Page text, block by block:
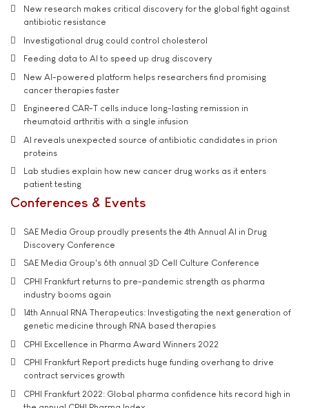
New research makes critical discovery for the global fight against
antibiotic resistance
Investigational drug could control cholesterol
Feeding data to AI to speed up drug discovery
New AI-powered platform helps researchers find promising
cancer therapies faster
Engineered CAR-T cells induce long-lasting remission in
rheumatoid arthritis with a single infusion
AI reveals unexpected source of antibiotic candidates in prion
proteins
Lab studies explain how new cancer drug works as it enters
patient testing
Conferences & Events
SAE Media Group proudly presents the 4th Annual AI in Drug
Discovery Conference
SAE Media Group's 6th annual 3D Cell Culture Conference
CPHI Frankfurt returns to pre-pandemic strength as pharma
industry booms again
14th Annual RNA Therapeutics: Investigating the next generation of
genetic medicine through RNA based therapies
CPHI Excellence in Pharma Award Winners 2022
CPHI Frankfurt Report predicts huge funding overhang to drive
contract services growth
CPHI Frankfurt 2022: Global pharma confidence hits record high in